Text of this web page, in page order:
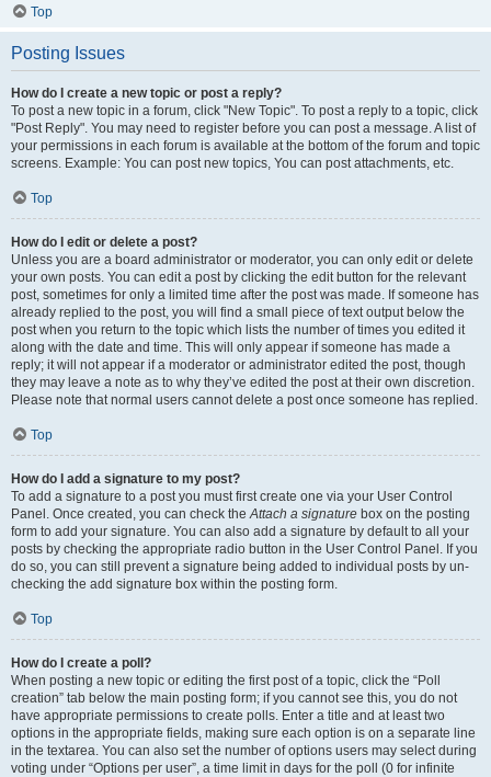
Top
Posting Issues
How do I create a new topic or post a reply?
To post a new topic in a forum, click "New Topic". To post a reply to a topic, click
"Post Reply". You may need to register before you can post a message. A list of
your permissions in each forum is available at the bottom of the forum and topic
screens. Example: You can post new topics, You can post attachments, etc.
Top
How do I edit or delete a post?
Unless you are a board administrator or moderator, you can only edit or delete
your own posts. You can edit a post by clicking the edit button for the relevant
post, sometimes for only a limited time after the post was made. If someone has
already replied to the post, you will find a small piece of text output below the
post when you return to the topic which lists the number of times you edited it
along with the date and time. This will only appear if someone has made a
reply; it will not appear if a moderator or administrator edited the post, though
they may leave a note as to why they’ve edited the post at their own discretion.
Please note that normal users cannot delete a post once someone has replied.
Top
How do I add a signature to my post?
To add a signature to a post you must first create one via your User Control
Panel. Once created, you can check theAttach a signature box on the posting
form to add your signature. You can also add a signature by default to all your
posts by checking the appropriate radio button in the User Control Panel. If you
do so, you can still prevent a signature being added to individual posts by un-
checking the add signature box within the posting form.
Top
How do I create a poll?
When posting a new topic or editing the first post of a topic, click the “Poll
creation” tab below the main posting form; if you cannot see this, you do not
have appropriate permissions to create polls. Enter a title and at least two
options in the appropriate fields, making sure each option is on a separate line
in the textarea. You can also set the number of options users may select during
voting under “Options per user”, a time limit in days for the poll (0 for infinite